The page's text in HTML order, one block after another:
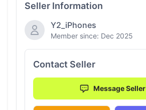
Seller Information
Y2_iPhones
Member since: Dec 2025
Contact Seller
Message Seller